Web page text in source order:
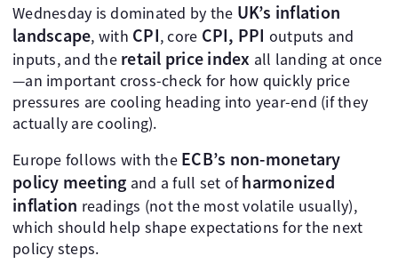
Wednesday is dominated by the UK’s inflation
landscape, with CPI, core CPI, PPI outputs and
inputs, and the retail price index all landing at once
—an important cross-check for how quickly price
pressures are cooling heading into year-end (if they
actually are cooling).
Europe follows with the ECB’s non-monetary
policy meeting and a full set ofharmonized
inflation readings (not the most volatile usually),
which should help shape expectations for the next
policy steps.